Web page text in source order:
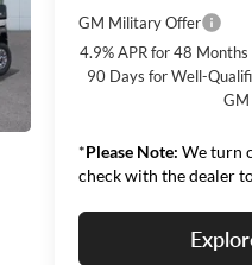
GM Military Offer
4.9% APR for 48
90 Days for Well-
GM
*Please Note: We turn
check with the dealer